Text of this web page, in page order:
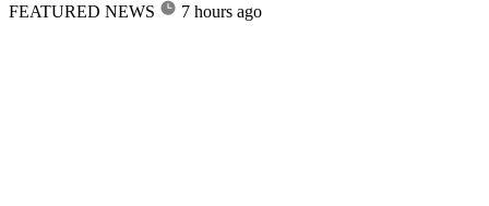
FEATURED NEWS
7 hours ago